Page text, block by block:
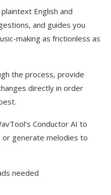
English and
and guides you
making as frictionless as
the process, provide
directly in order
Conductor AI to
generate melodies to
needed